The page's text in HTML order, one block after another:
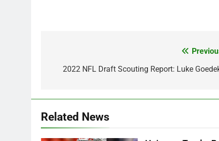
navigation
2022 NFL Draft Scouting Report: Luke
Related News